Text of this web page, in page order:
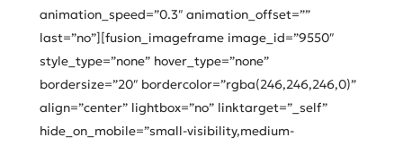
animation_speed=”0.3″ animation_offset=””
last=”no”][fusion_imageframe image_id=”9550″
style_type=”none” hover_type=”none”
bordersize=”20″ bordercolor=”rgba(246,246,246,0)”
align=”center” lightbox=”no” linktarget=”_self”
hide_on_mobile=”small-visibility,medium-